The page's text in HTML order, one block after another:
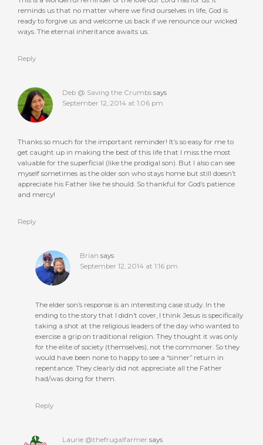
reminds us that no matter where we find ourselves in life, God is
ready to forgive us and welcome us back if we renounce our wicked
ways. The eternal inheritance awaits us.
Reply
Deb @ Saving the Crumbs says
September 12, 2014 at 1:06 pm
Thanks so much for the important reminder! It’s so easy for me to
get caught up in making the best of this life that I miss the most
valuable for the superficial (like the prodigal son). But I also can see
myself sometimes as the older son who stays home but still doesn’t
appreciate his Father like he should. So thankful for God’s patience
and mercy!
Reply
Brian says
September 12, 2014 at 1:16 pm
The elder son’s response is an interesting case study. In the
ending to the story that I didn’t cover, I think Jesus is specifically
taking a shot at the religious leaders of the day who wanted to
exercise a grip on traditional religion. They thought it was only
for the elite of society (themselves), not the commoner. So they
would have been none to happy to see a “sinner” return in
repentance. They clearly did not appreciate all the Father
had/was doing for them.
Reply
Laurie @thefrugalfarmer says